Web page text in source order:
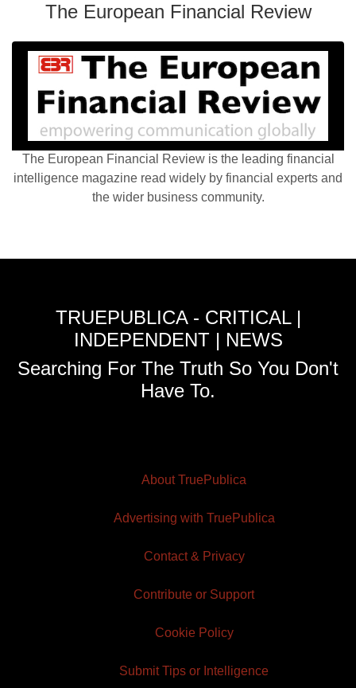
The European Financial Review
The European Financial Review is the leading financial
intelligence magazine read widely by financial experts and
the wider business community.
TRUEPUBLICA - CRITICAL |
INDEPENDENT | NEWS
Searching For The Truth So You Don't
Have To.
About TruePublica
Advertising with TruePublica
Contact & Privacy
Contribute or Support
Cookie Policy
Submit Tips or Intelligence